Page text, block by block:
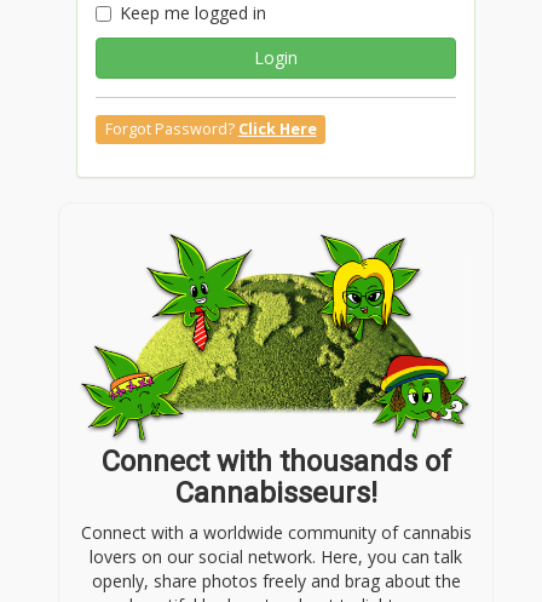
Keep me logged in
Login
Forgot Password? Click Here
Connect with thousands of
Cannabisseurs!
Connect with a worldwide community of cannabis
lovers on our social network. Here, you can talk
openly, share photos freely and brag about the